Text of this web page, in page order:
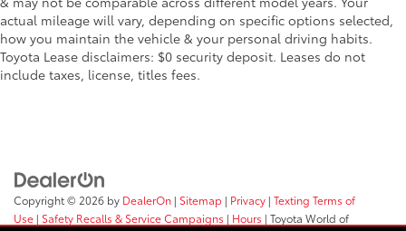
actual mileage will vary, depending on specific options selected,
how you maintain the vehicle & your personal driving habits.
Toyota Lease disclaimers: $0 security deposit. Leases do not
include taxes, license, titles fees.
Copyright © 2026 by DealerOn | Sitemap | Privacy | Texting Terms of
Use | Safety Recalls & Service Campaigns | Hours | Toyota World of